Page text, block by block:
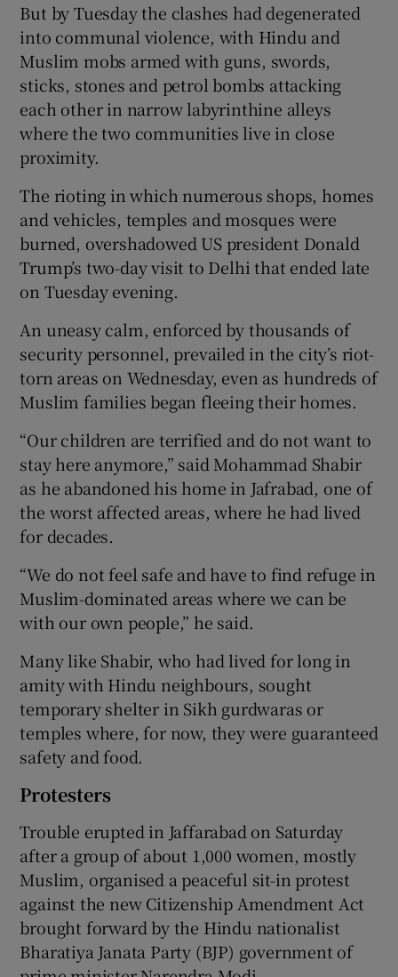
But by Tuesday the clashes had degenerated
into communal violence, with Hindu and
Muslim mobs armed with guns, swords,
sticks, stones and petrol bombs attacking
each other in narrow labyrinthine alleys
where the two communities live in close
proximity.
The rioting in which numerous shops, homes
and vehicles, temples and mosques were
burned, overshadowed US president Donald
Trump’s two-day visit to Delhi that ended late
on Tuesday evening.
An uneasy calm, enforced by thousands of
security personnel, prevailed in the city’s riot-
torn areas on Wednesday, even as hundreds of
Muslim families began fleeing their homes.
“Our children are terrified and do not want to
stay here anymore,” said Mohammad Shabir
as he abandoned his home in Jafrabad, one of
the worst affected areas, where he had lived
for decades.
“We do not feel safe and have to find refuge in
Muslim-dominated areas where we can be
with our own people,” he said.
Many like Shabir, who had lived for long in
amity with Hindu neighbours, sought
temporary shelter in Sikh gurdwaras or
temples where, for now, they were guaranteed
safety and food.
Protesters
Trouble erupted in Jaffarabad on Saturday
after a group of about 1,000 women, mostly
Muslim, organised a peaceful sit-in protest
against the new Citizenship Amendment Act
brought forward by the Hindu nationalist
Bharatiya Janata Party (BJP) government of